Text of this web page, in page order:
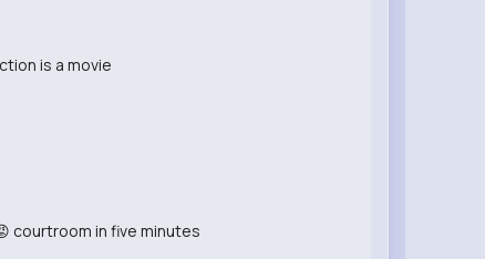
is a movie
courtroom in five minutes